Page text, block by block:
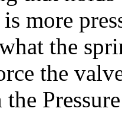
more
the
the
the